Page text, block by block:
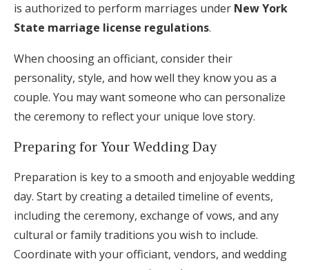
is authorized to perform marriages under New York
State marriage license regulations.
When choosing an officiant, consider their
personality, style, and how well they know you as a
couple. You may want someone who can personalize
the ceremony to reflect your unique love story.
Preparing for Your Wedding Day
Preparation is key to a smooth and enjoyable wedding
day. Start by creating a detailed timeline of events,
including the ceremony, exchange of vows, and any
cultural or family traditions you wish to include.
Coordinate with your officiant, vendors, and wedding